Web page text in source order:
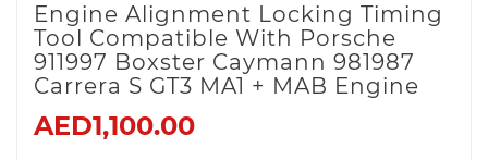
Engine Alignment Locking Timing
Tool Compatible With Porsche
911997 Boxster Caymann 981987
Carrera S GT3 MA1 + MAB Engine
AED1,100.00